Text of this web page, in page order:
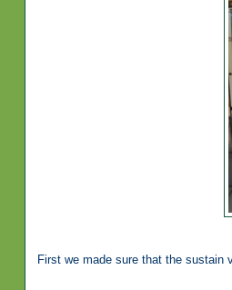
First we made sure that the sustain